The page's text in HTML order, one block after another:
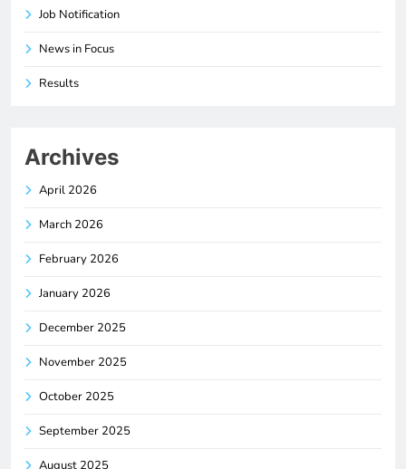
Job Notification
News in Focus
Results
Archives
April 2026
March 2026
February 2026
January 2026
December 2025
November 2025
October 2025
September 2025
August 2025